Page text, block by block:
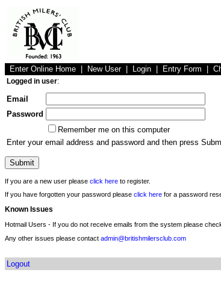
Enter Online Home New User Login Entry Form
Logged in user:
Email
Password
Remember me on this computer
Enter your email address and password and then press
If you are a new user please click here to register.
If you have forgotten your password please click here for a password
Known Issues
Hotmail Users - If you do not receive emails from the system please
Any other issues please contact admin@britishmilersclub.com
Logout